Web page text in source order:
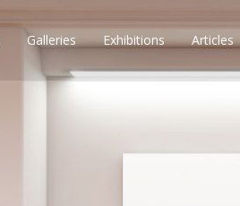
Galleries Exhibitions Articles